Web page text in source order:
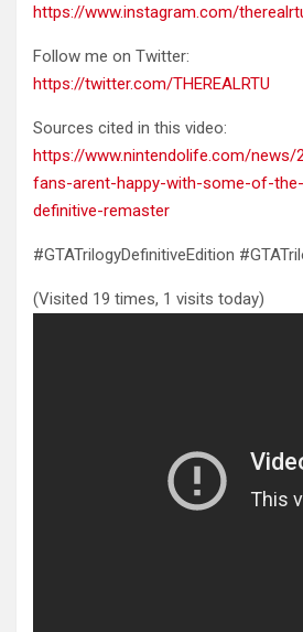
https://www.instagram.com/
Follow me on Twitter:
https://twitter.com/THEREALRTU
Sources cited in this video:
https://www.nintendolife.com/news/
fans-arent-happy-with-some-of-
definitive-remaster
#GTATrilogyDefinitiveEdition
(Visited 19 times, 1 visits today)